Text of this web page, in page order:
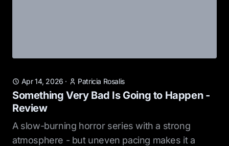
Apr 14, 2026 · Patricia Rosalis
Something Very Bad Is Going to Happen -
Review
A slow-burning horror series with a strong
atmosphere - but uneven pacing makes it a